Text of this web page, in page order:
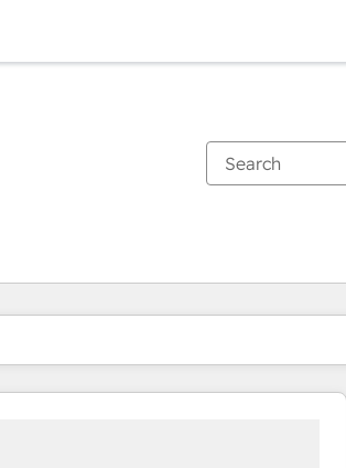
onPage
PagePagePagePagePagePagePage Page